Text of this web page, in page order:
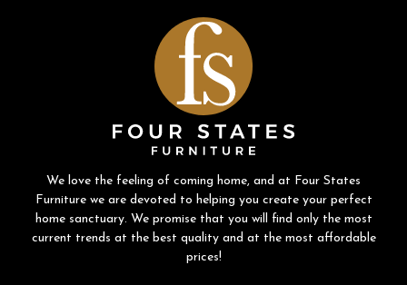
We love the feeling of coming home, and at Four States
Furniture we are devoted to helping you create your perfect
home sanctuary. We promise that you will find only the most
current trends at the best quality and at the most affordable
prices!